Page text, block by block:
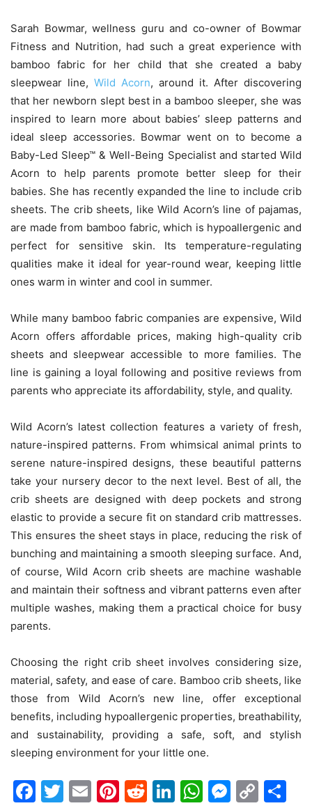
Sarah Bowmar, wellness guru and co-owner of Bowmar
Fitness and Nutrition, had such a great experience with
bamboo fabric for her child that she created a baby
sleepwear line, Wild Acorn, around it. After discovering
that her newborn slept best in a bamboo sleeper, she was
inspired to learn more about babies’ sleep patterns and
ideal sleep accessories. Bowmar went on to become a
Baby-Led Sleep™ & Well-Being Specialist and started Wild
Acorn to help parents promote better sleep for their
babies. She has recently expanded the line to include crib
sheets. The crib sheets, like Wild Acorn’s line of pajamas,
are made from bamboo fabric, which is hypoallergenic and
perfect for sensitive skin. Its temperature-regulating
qualities make it ideal for year-round wear, keeping little
ones warm in winter and cool in summer.
While many bamboo fabric companies are expensive, Wild
Acorn offers affordable prices, making high-quality crib
sheets and sleepwear accessible to more families. The
line is gaining a loyal following and positive reviews from
parents who appreciate its affordability, style, and quality.
Wild Acorn’s latest collection features a variety of fresh,
nature-inspired patterns. From whimsical animal prints to
serene nature-inspired designs, these beautiful patterns
take your nursery decor to the next level. Best of all, the
crib sheets are designed with deep pockets and strong
elastic to provide a secure fit on standard crib mattresses.
This ensures the sheet stays in place, reducing the risk of
bunching and maintaining a smooth sleeping surface. And,
of course, Wild Acorn crib sheets are machine washable
and maintain their softness and vibrant patterns even after
multiple washes, making them a practical choice for busy
parents.
Choosing the right crib sheet involves considering size,
material, safety, and ease of care. Bamboo crib sheets, like
those from Wild Acorn’s new line, offer exceptional
benefits, including hypoallergenic properties, breathability,
and sustainability, providing a safe, soft, and stylish
sleeping environment for your little one.
Facebook
Twitter
EmailPinterest
Reddit
LinkedIn
WhatsApp